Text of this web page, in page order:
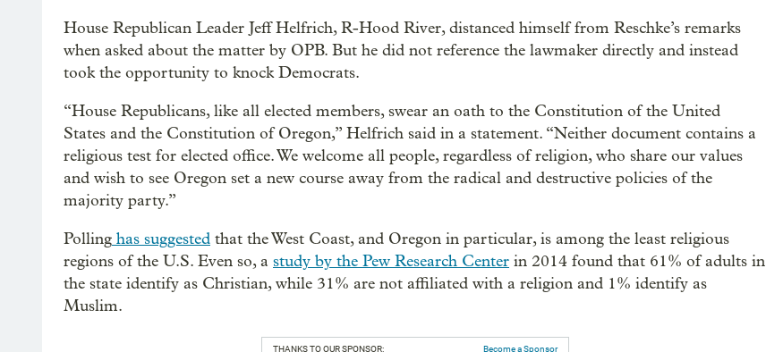
House Republican Leader Jeff Helfrich, R-Hood River, distanced himself from Reschke’s remarks
when asked about the matter by OPB. But he did not reference the lawmaker directly and instead
took the opportunity to knock Democrats.
“House Republicans, like all elected members, swear an oath to the Constitution of the United
States and the Constitution of Oregon,” Helfrich said in a statement. “Neither document contains a
religious test for elected office. We welcome all people, regardless of religion, who share our values
and wish to see Oregon set a new course away from the radical and destructive policies of the
majority party.”
Polling has suggested that the West Coast, and Oregon in particular, is among the least religious
regions of the U.S. Even so, a study by the Pew Research Center in 2014 found that 61% of adults in
the state identify as Christian, while 31% are not affiliated with a religion and 1% identify as
Muslim.
THANKS TO OUR SPONSOR: Become a Sponsor